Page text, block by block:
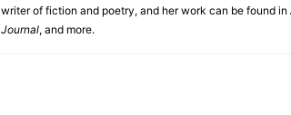
writer of fiction and poetry, and her work can be found in
Journal, and more.